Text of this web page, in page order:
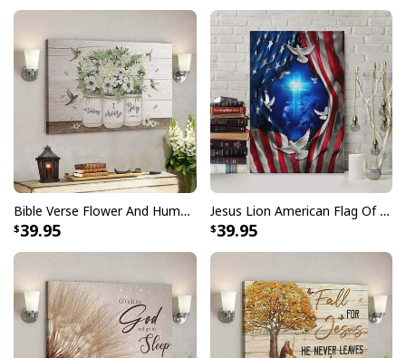
Kneel For The Cross US Flag And Eagle T-Shirt
Veteran's Day Giftis perfect for expressing your
beliefs while looking great. With a comfortable fit and
soft feel, you can wear it on any occasion knowing that
you’re fully expressing yourself.
Bible Verse Flower And Hummingbird Today I Choose Joy Canvas Wall Art
39.95
Jesus Lion American Flag Of Faith US Flag Patriot Canvas Print
39.95